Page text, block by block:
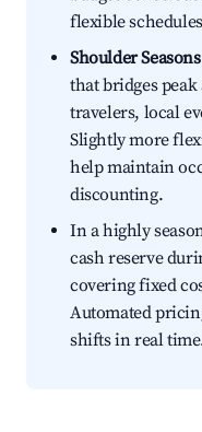
flexible
Shoulder
that bridges
travelers, local
Slightly more
help maintain
discounting.
In a highly
cash reserve
covering fixed
Automated
shifts in real